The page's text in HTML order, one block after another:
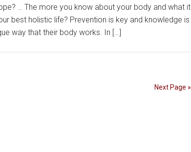
… The more you know about your body and what it
best holistic life? Prevention is key and knowledge is
way that their body works. In […]
Next Page »